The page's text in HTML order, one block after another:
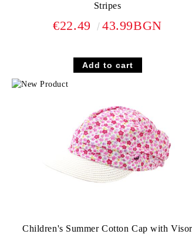
Stripes
€22.49 43.99BGN
Children's Summer Cotton Cap with Visor